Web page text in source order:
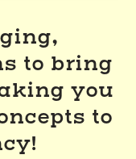
to bring
you
to